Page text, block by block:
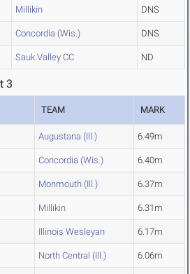
Millikin DNS
Concordia (Wis.) DNS
Sauk Valley CC ND
3
TEAM MARK
Augustana (Ill.) 6.49m
Concordia (Wis.) 6.40m
Monmouth (Ill.) 6.37m
Millikin 6.31m
Illinois Wesleyan 6.17m
North Central (Ill.) 6.06m